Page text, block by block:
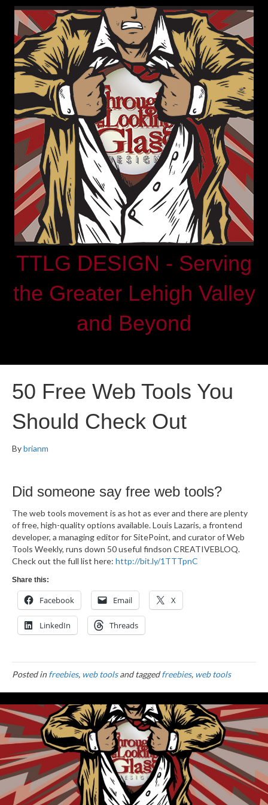
TTLG DESIGN - Serving
the Greater Lehigh Valley
and Beyond
50 Free Web Tools You
Should Check Out
Bybrianm
Did someone say free web tools?
The web tools movement is as hot as ever and there are plenty
of free, high-quality options available. Louis Lazaris, a frontend
developer, a managing editor for SitePoint, and curator of Web
Tools Weekly, runs down 50 useful findson CREATIVEBLOQ.
Check out the full list here: http://bit.ly/1TTTpnC
Share this:
Facebook Email X
LinkedIn Threads
Posted infreebies, web toolsand taggedfreebies, web tools